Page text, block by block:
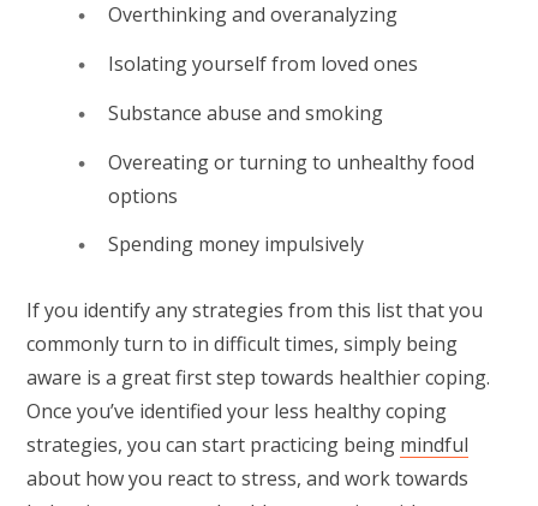
Overthinking and overanalyzing
Isolating yourself from loved ones
Substance abuse and smoking
Overeating or turning to unhealthy food
options
Spending money impulsively
If you identify any strategies from this list that you
commonly turn to in difficult times, simply being
aware is a great first step towards healthier coping.
Once you’ve identified your less healthy coping
strategies, you can start practicing being mindful
about how you react to stress, and work towards